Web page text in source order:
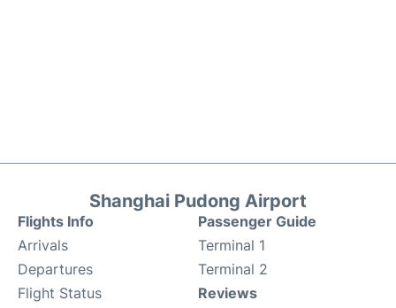
Shanghai Pudong Airport
Flights Info
Arrivals
Departures
Flight Status
Passenger Guide
Terminal 1
Terminal 2
Reviews